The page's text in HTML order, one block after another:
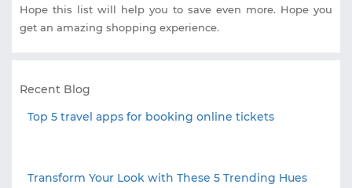
Hope this list will help you to save even more. Hope you
get an amazing shopping experience.
Recent Blog
Top 5 travel apps for booking online tickets
Transform Your Look with These 5 Trending Hues